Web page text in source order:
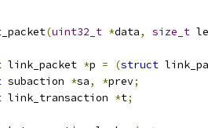
(uint32_t *data, size_t
link_packet *p = (struct
subaction *sa, *prev;
link_transaction *t;